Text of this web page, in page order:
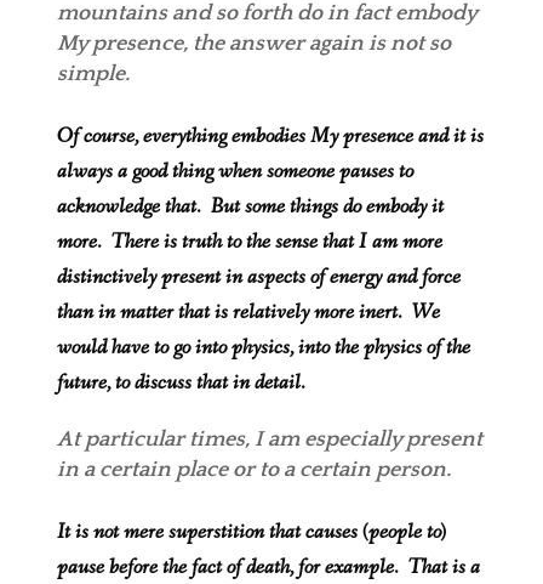
mountains and so forth do in fact embody
My presence, the answer again is not so
simple.
Of course, everything embodies My presence and it is
always a good thing when someone pauses to
acknowledge that. But some things do embody it
more. There is truth to the sense that I am more
distinctively present in aspects of energy and force
than in matter that is relatively more inert. We
would have to go into physics, into the physics of the
future, to discuss that in detail.
At particular times, I am especially present
in a certain place or to a certain person.
It is not mere superstition that causes (people to)
pause before the fact of death, for example. That is a